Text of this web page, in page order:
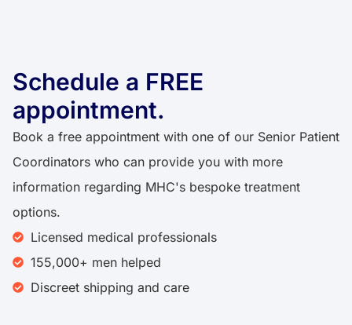
Schedule a FREE
appointment.
Book a free appointment with one of our Senior Patient
Coordinators who can provide you with more
information regarding MHC's bespoke treatment
options.
Licensed medical professionals
155,000+ men helped
Discreet shipping and care